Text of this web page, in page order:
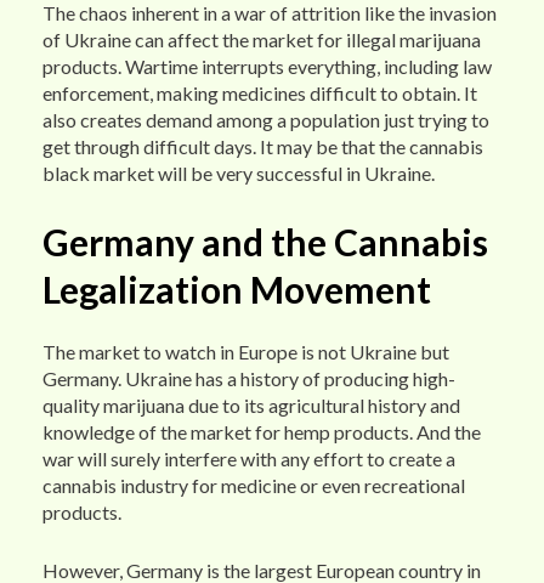
The chaos inherent in a war of attrition like the invasion
of Ukraine can affect the market for illegal marijuana
products. Wartime interrupts everything, including law
enforcement, making medicines difficult to obtain. It
also creates demand among a population just trying to
get through difficult days. It may be that the cannabis
black market will be very successful in Ukraine.
Germany and the Cannabis
Legalization Movement
The market to watch in Europe is not Ukraine but
Germany. Ukraine has a history of producing high-
quality marijuana due to its agricultural history and
knowledge of the market for hemp products. And the
war will surely interfere with any effort to create a
cannabis industry for medicine or even recreational
products.
However, Germany is the largest European country in